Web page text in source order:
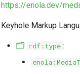
https://enola.dev/
Keyhole Markup
🗂️ rdf:type :